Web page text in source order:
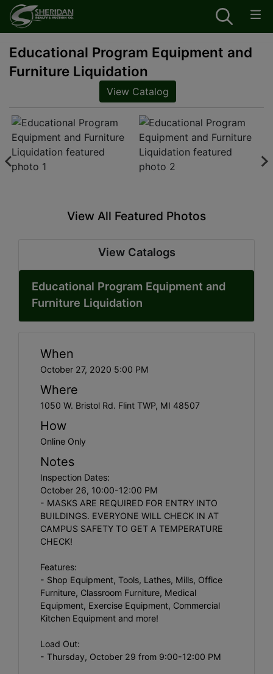
Educational Program Equipment and
Furniture Liquidation
View Catalog
View All Featured Photos
View Catalogs
Educational Program Equipment and
Furniture Liquidation
When
October 27, 2020 5:00 PM
Where
1050 W. Bristol Rd. Flint TWP, MI 48507
How
Online Only
Notes
Inspection Dates:
October 26, 10:00-12:00 PM
- MASKS ARE REQUIRED FOR ENTRY INTO
BUILDINGS. EVERYONE WILL CHECK IN AT
CAMPUS SAFETY TO GET A TEMPERATURE
CHECK!
Features:
- Shop Equipment, Tools, Lathes, Mills, Office
Furniture, Classroom Furniture, Medical
Equipment, Exercise Equipment, Commercial
Kitchen Equipment and more!
Load Out:
- Thursday, October 29 from 9:00-12:00 PM